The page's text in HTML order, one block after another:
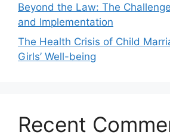
Beyond the Law: The
and Implementation
The Health Crisis of Child
Girls’ Well-being
Recent